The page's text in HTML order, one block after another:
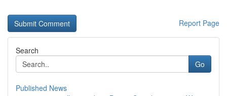
Report Page
Search
Go
Published News